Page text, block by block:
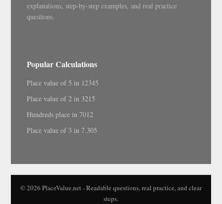
explanations, step-by-step examples, and real practice
questions.
Popular Calculations
Place value of 5 in 12345
Place value of 2 in 3215
Hundreds place in 7012
Place value of 3 in 7.305
© 2026 PlaceValue.net - Readable questions, real practice, and clear
steps.